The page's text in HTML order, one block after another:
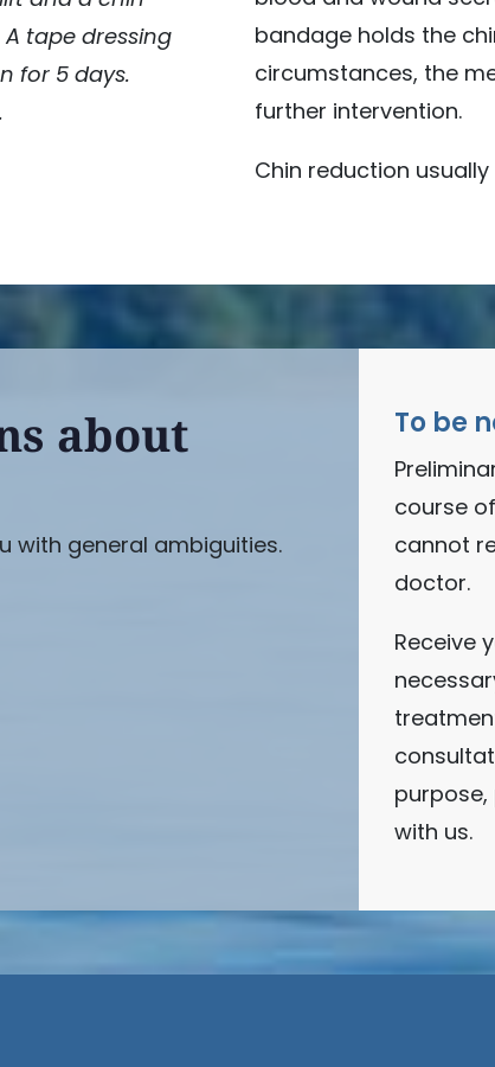
tape dressing
for 5 days.
bandage holds the
circumstances, the
further intervention.
Chin reduction
about
with general ambiguities.
To be
course
cannot
doctor.
Receive
with us.